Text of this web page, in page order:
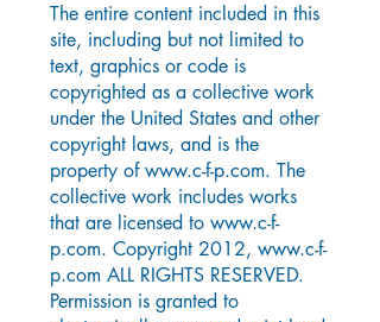
The entire content included in this
site, including but not limited to
text, graphics or code is
copyrighted as a collective work
under the United States and other
copyright laws, and is the
property ofwww.c-f-p.com. The
collective work includes works
that are licensed to www.c-f-
p.com. Copyright 2012, www.c-f-
p.com ALL RIGHTS RESERVED.
Permission is granted to